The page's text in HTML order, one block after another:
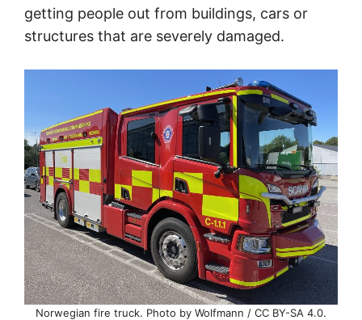
getting people out from buildings, cars or
structures that are severely damaged.
Norwegian fire truck. Photo by Wolfmann / CC BY-SA 4.0.